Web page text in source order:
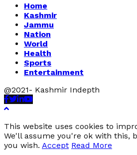
Home
Kashmir
Jammu
Nation
World
Health
Sports
Entertainment
@2021- Kashmir Indepth
Facebook
Twitter
Linkedin
Youtube
This website uses cookies to
We'll assume you're ok with this,
you wish. Accept Read More